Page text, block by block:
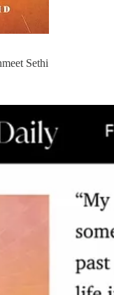
Sethi